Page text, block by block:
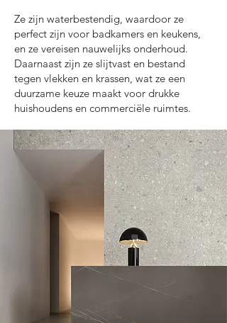
Ze zijn waterbestendig, waardoor ze
perfect zijn voor badkamers en keukens,
en ze vereisen nauwelijks onderhoud.
Daarnaast zijn ze slijtvast en bestand
tegen vlekken en krassen, wat ze een
duurzame keuze maakt voor drukke
huishoudens en commerciële ruimtes.